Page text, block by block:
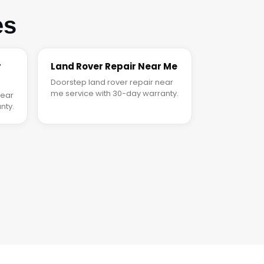
Land Rover Repair Near Me
Doorstep land rover repair near
me service with 30-day warranty.